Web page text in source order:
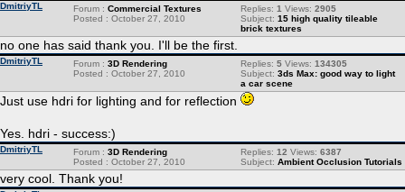
DmitriyTL Replies: 1 Views: 2905
Subject: 15 high quality tileable
brick textures
Forum : Commercial Textures
Posted : October 27, 2010
no one has said thank you. I'll be the first.
DmitriyTL Replies: 5Views: 134305
Subject: 3ds Max: good way to light
a car scene
Forum : 3D Rendering
Posted : October 27, 2010
Just use hdri for lighting and for reflection
Yes. hdri - success:)
DmitriyTL Replies: 12 Views: 6387
Subject: Ambient Occlusion Tutorials
Forum : 3D Rendering
Posted : October 27, 2010
very cool. Thank you!